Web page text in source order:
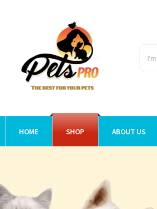
HOME SHOP ABOUT US